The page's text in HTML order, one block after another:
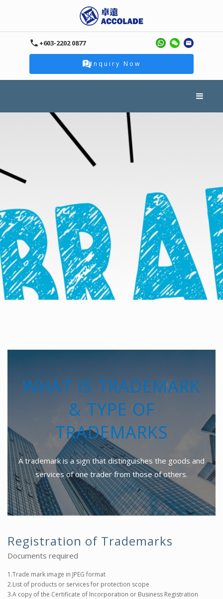
+603-2202 0877
Inquiry Now
WHAT IS TRADEMARK
& TYPE OF
TRADEMARKS
A trademark is a sign that distinguishes the goods and
services of one trader from those of others.
Registration of Trademarks
Documents required
1.Trade mark image in JPEG format
2.List of products or services for protection scope
3.A copy of the Certificate of Incorporation or Business Registration